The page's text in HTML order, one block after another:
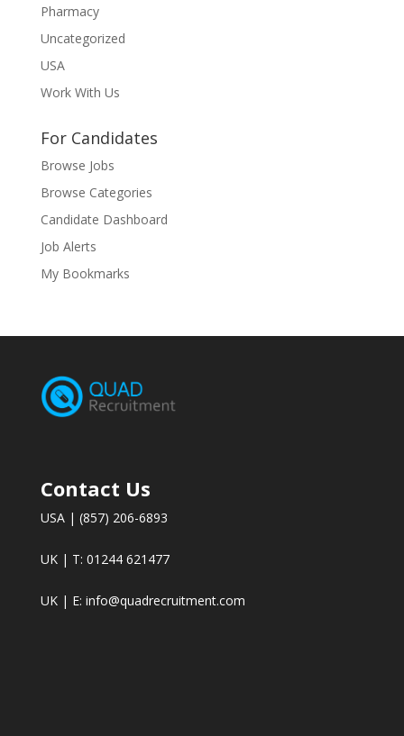
Pharmacy
Uncategorized
USA
Work With Us
For Candidates
Browse Jobs
Browse Categories
Candidate Dashboard
Job Alerts
My Bookmarks
Contact Us
USA | (857) 206-6893
UK | T: 01244 621477
UK | E: info@quadrecruitment.com